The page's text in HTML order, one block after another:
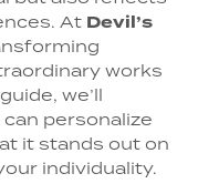
At Devil’s
works
we’ll
personalize
it stands out on
individuality.